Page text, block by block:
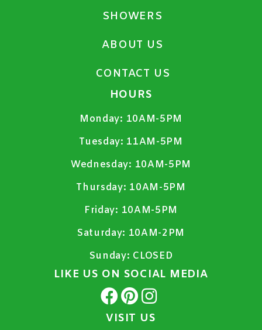
SHOWERS
ABOUT US
CONTACT US
HOURS
Monday: 10AM-5PM
Tuesday: 11AM-5PM
Wednesday: 10AM-5PM
Thursday: 10AM-5PM
Friday: 10AM-5PM
Saturday: 10AM-2PM
Sunday: CLOSED
LIKE US ON SOCIAL MEDIA
VISIT US